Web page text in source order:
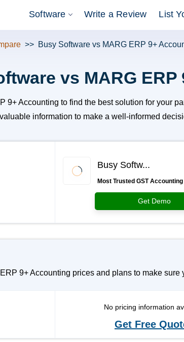
Software Write a Review List
Busy Software vs MARG ERP 9+
vs MARG
9+ Accounting to find the best solution for your
information to make a well-informed
Busy Softw...
Most Trusted GST
Get Demo
9+ Accounting prices and plans to make sure
No pricing information
Get Free